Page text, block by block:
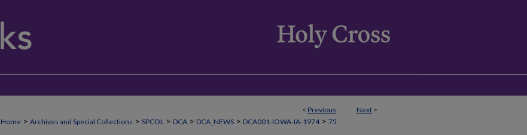
< Previous Next >
Home > Archives and Special Collections > SPCOL > DCA > DCA_NEWS > DCA001-IOWA-IA-1974 > 75